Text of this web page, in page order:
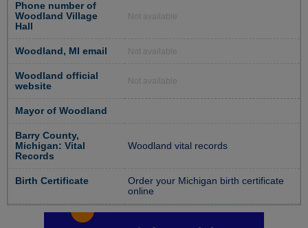
Phone number of
Woodland Village
Hall
Not available
Woodland, MI email Not available
Woodland official
website
Not available
Mayor of Woodland
Barry County,
Michigan: Vital
Records
Woodland vital records
Birth Certificate
Order your Michigan birth certificate
online